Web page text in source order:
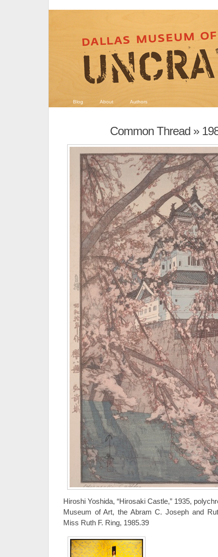
Blog About Authors
Common Thread»
Hiroshi Yoshida, “Hirosaki Castle,” 1935,
Museum of Art, the Abram C. Joseph and
Miss Ruth F. Ring, 1985.39